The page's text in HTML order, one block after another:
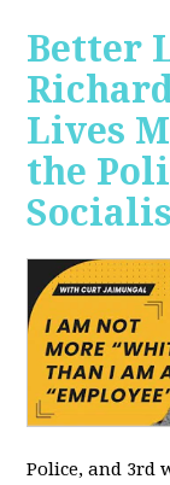
Better
Lives
the
Police, and 3rd